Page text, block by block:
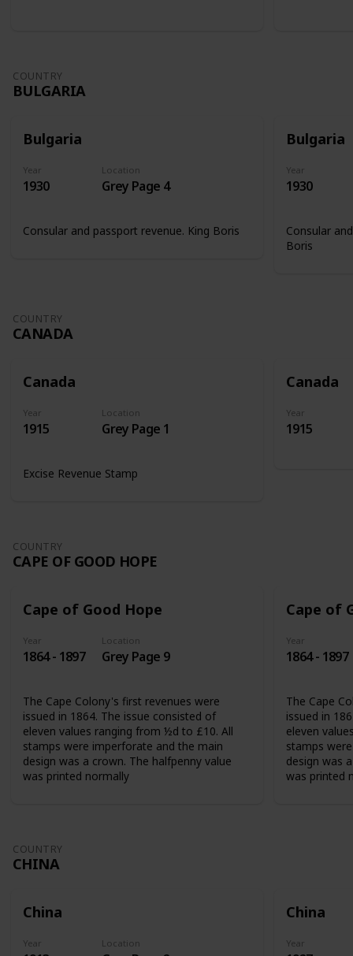
COUNTRY
BULGARIA
Bulgaria
Year
1930
Location
Grey Page 4
Consular and passport revenue. King Boris
Bulgaria
Year
1930
Consular
Boris
COUNTRY
CANADA
Canada
Year
1915
Location
Grey Page 1
Excise Revenue Stamp
Canada
Year
1915
COUNTRY
CAPE OF GOOD HOPE
Cape of Good Hope
Year
1864 - 1897
Location
Grey Page 9
The Cape Colony's first revenues were
issued in 1864. The issue consisted of
eleven values ranging from ½d to £10. All
stamps were imperforate and the main
design was a crown. The halfpenny value
was printed normally
Cape of
Year
1864 - 1897
The Cape
issued in
eleven
stamps
design was
was printed
COUNTRY
CHINA
China
Year Location
China
Year